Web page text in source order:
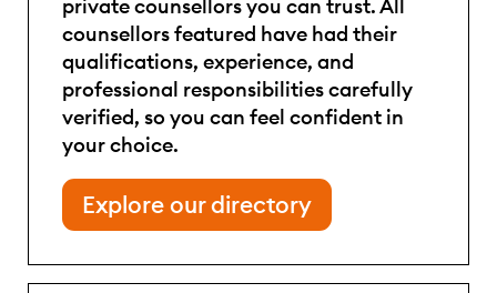
private counsellors you can trust. All
counsellors featured have had their
qualifications, experience, and
professional responsibilities carefully
verified, so you can feel confident in
your choice.
Explore our directory